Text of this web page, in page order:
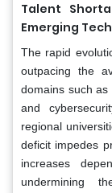
Talent
Emerging
The rapid
outpacing the
domains such as
and
regional
deficit impedes
increases
undermining